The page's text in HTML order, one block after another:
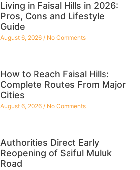
Living in Faisal Hills in 2026:
Pros, Cons and Lifestyle
Guide
August 6, 2026 No Comments
How to Reach Faisal Hills:
Complete Routes From Major
Cities
August 6, 2026 No Comments
Authorities Direct Early
Reopening of Saiful Muluk
Road